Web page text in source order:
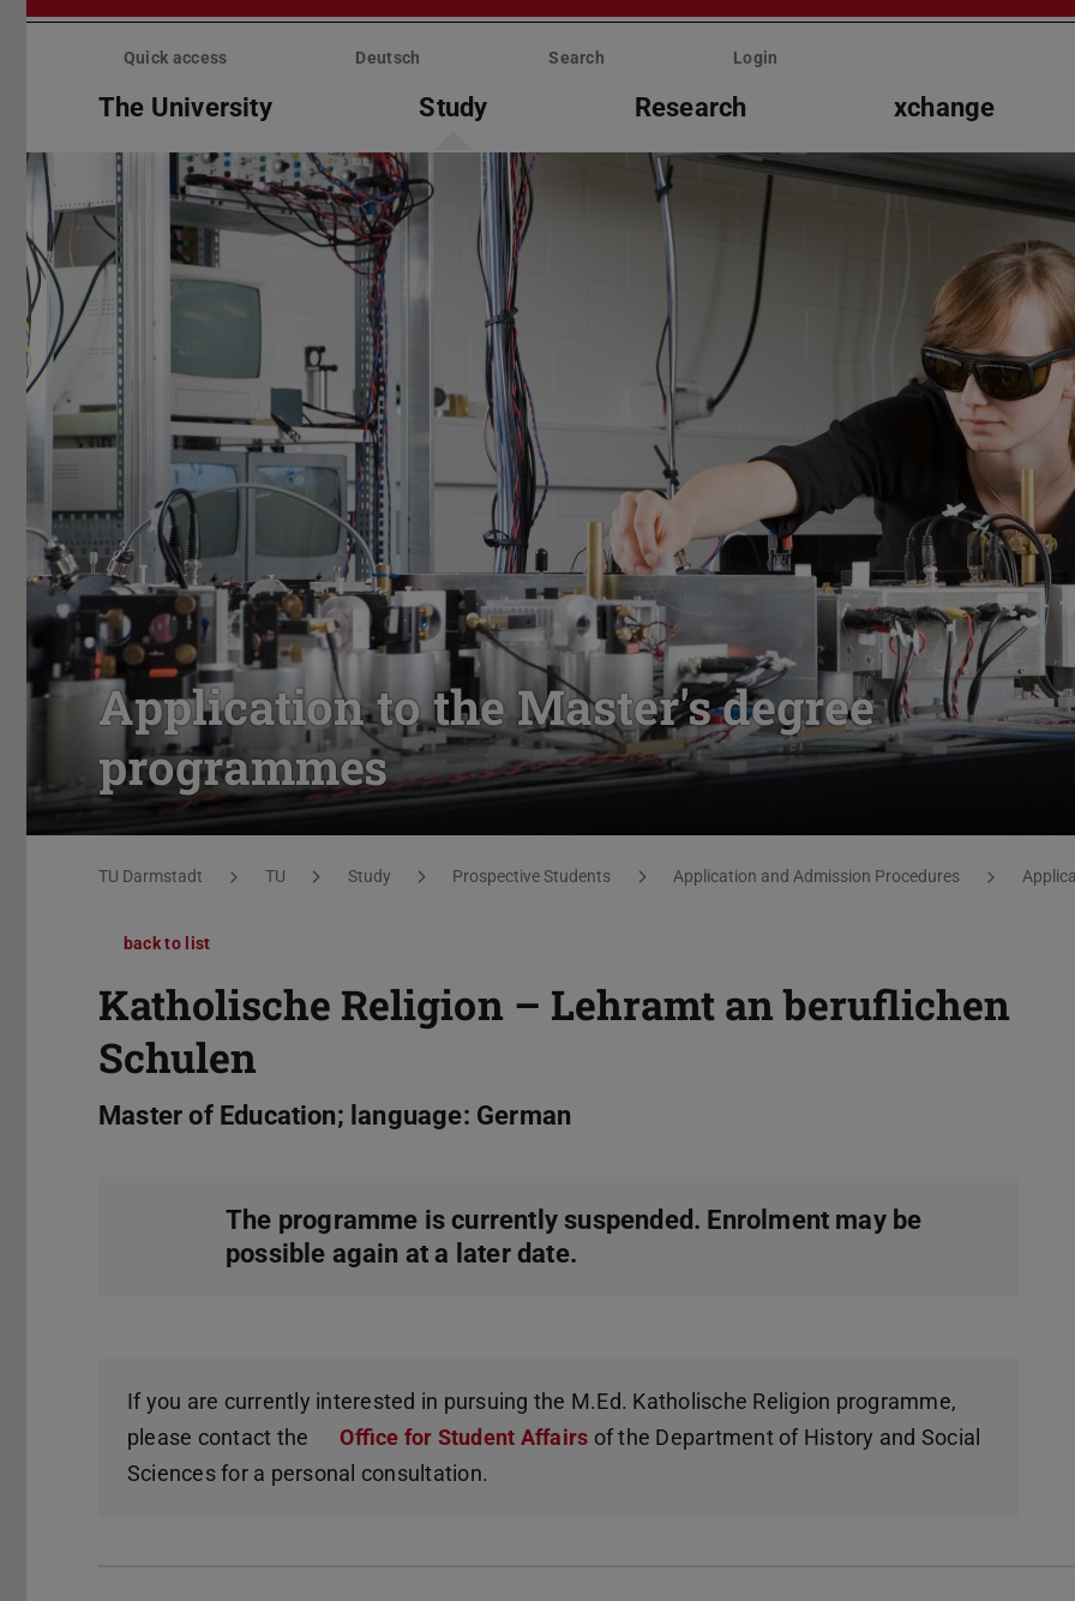
Skip
Quick access Deutsch Search Login
The University Study Research xchange
Application to the Master's degree
programmes
You are here:
TU Darmstadt TU Study Prospective Students Application and Admission Procedures
back to list
Katholische Religion – Lehramt an beruflichen
Schulen
Master of Education; language: German
The programme is currently suspended. Enrolment may be
possible again at a later date.
If you are currently interested in pursuing the M.Ed. Katholische Religion programme,
please contact the
Office for Student Affairs of the Department of History and Social
Sciences for a personal consultation.